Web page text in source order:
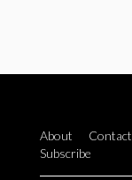
About Contact
Subscribe